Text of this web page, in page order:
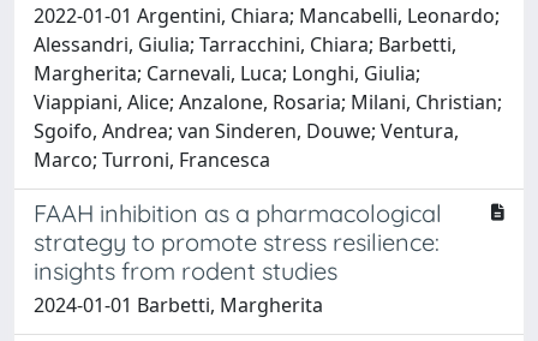
2022-01-01 Argentini, Chiara; Mancabelli, Leonardo;
Alessandri, Giulia; Tarracchini, Chiara; Barbetti,
Margherita; Carnevali, Luca; Longhi, Giulia;
Viappiani, Alice; Anzalone, Rosaria; Milani, Christian;
Sgoifo, Andrea; van Sinderen, Douwe; Ventura,
Marco; Turroni, Francesca
FAAH inhibition as a pharmacological
strategy to promote stress resilience:
insights from rodent studies
2024-01-01 Barbetti, Margherita